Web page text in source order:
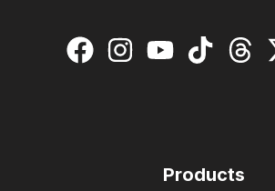
Products